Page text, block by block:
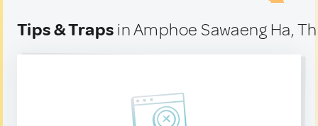
Tips & Traps in Amphoe Sawaeng Ha,